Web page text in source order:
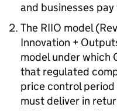
and businesses
The RIIO model
Innovation +
model under which
that regulated
price control
must deliver in